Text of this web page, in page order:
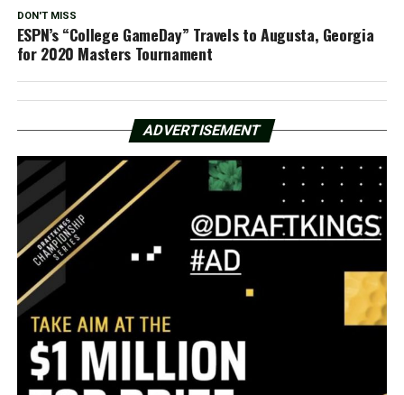
DON'T MISS
ESPN’s “College GameDay” Travels to Augusta, Georgia
for 2020 Masters Tournament
ADVERTISEMENT